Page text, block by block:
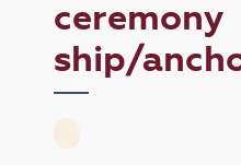
ceremony
ship/